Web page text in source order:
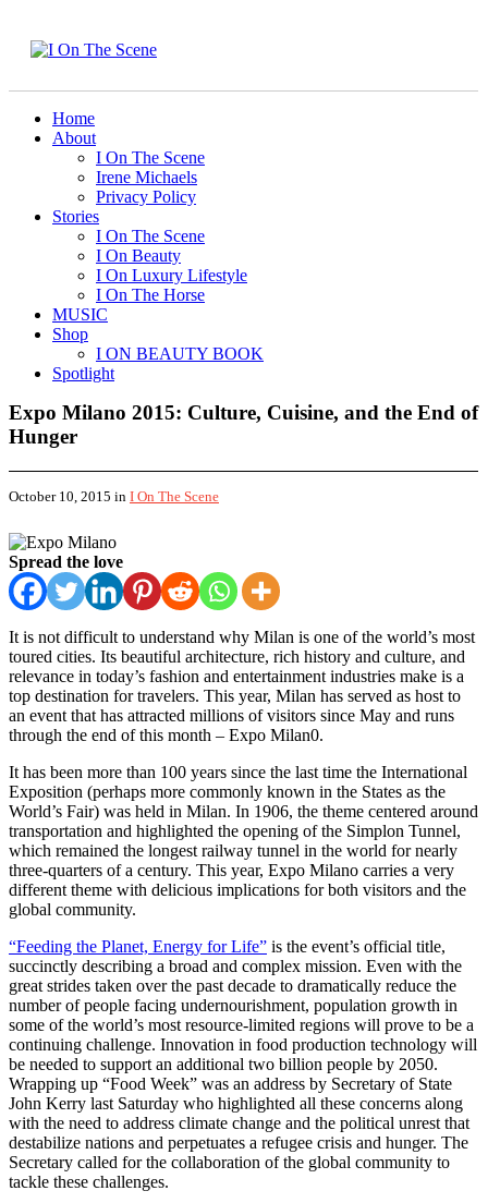
Home
About
I On The Scene
Irene Michaels
Privacy Policy
Stories
I On The Scene
I On Beauty
I On Luxury Lifestyle
I On The Horse
MUSIC
Shop
I ON BEAUTY BOOK
Spotlight
Expo Milano 2015: Culture, Cuisine, and the End of
Hunger
October 10, 2015 in I On The Scene
Spread the love
It is not difficult to understand why Milan is one of the world’s most
toured cities. Its beautiful architecture, rich history and culture, and
relevance in today’s fashion and entertainment industries make is a
top destination for travelers. This year, Milan has served as host to
an event that has attracted millions of visitors since May and runs
through the end of this month – Expo Milan0.
It has been more than 100 years since the last time the International
Exposition (perhaps more commonly known in the States as the
World’s Fair) was held in Milan. In 1906, the theme centered around
transportation and highlighted the opening of the Simplon Tunnel,
which remained the longest railway tunnel in the world for nearly
three-quarters of a century. This year, Expo Milano carries a very
different theme with delicious implications for both visitors and the
global community.
“Feeding the Planet, Energy for Life” is the event’s official title,
succinctly describing a broad and complex mission. Even with the
great strides taken over the past decade to dramatically reduce the
number of people facing undernourishment, population growth in
some of the world’s most resource-limited regions will prove to be a
continuing challenge. Innovation in food production technology will
be needed to support an additional two billion people by 2050.
Wrapping up “Food Week” was an address by Secretary of State
John Kerry last Saturday who highlighted all these concerns along
with the need to address climate change and the political unrest that
destabilize nations and perpetuates a refugee crisis and hunger. The
Secretary called for the collaboration of the global community to
tackle these challenges.